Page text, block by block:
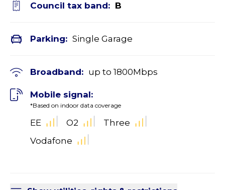
Council tax band: B
Parking: Single Garage
Broadband: up to 1800Mbps
Mobile signal:
*Based on indoor data coverage
EE O2
Three
Vodafone